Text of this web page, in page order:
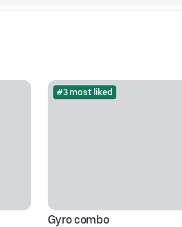
#3 most liked
Gyro combo